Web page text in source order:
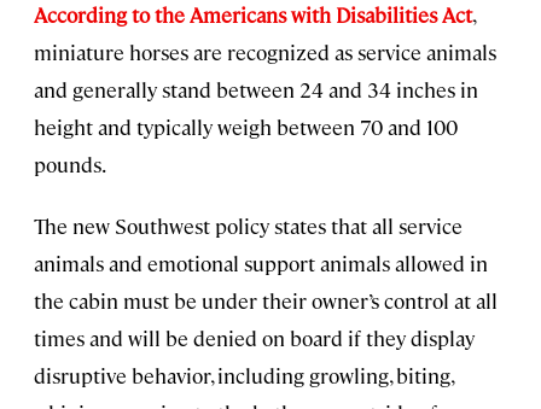
According to the Americans with Disabilities Act,
miniature horses are recognized as service animals
and generally stand between 24 and 34 inches in
height and typically weigh between 70 and 100
pounds.
The new Southwest policy states that all service
animals and emotional support animals allowed in
the cabin must be under their owner’s control at all
times and will be denied on board if they display
disruptive behavior, including growling, biting,